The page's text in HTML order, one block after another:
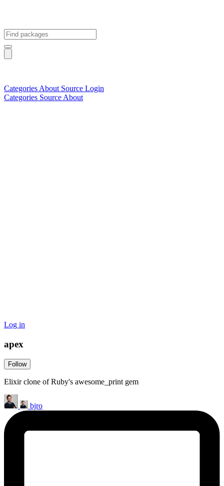
Categories About Source Login
Categories Source About
Log in
apex
Follow
Elixir clone of Ruby's awesome_print gem
bjro